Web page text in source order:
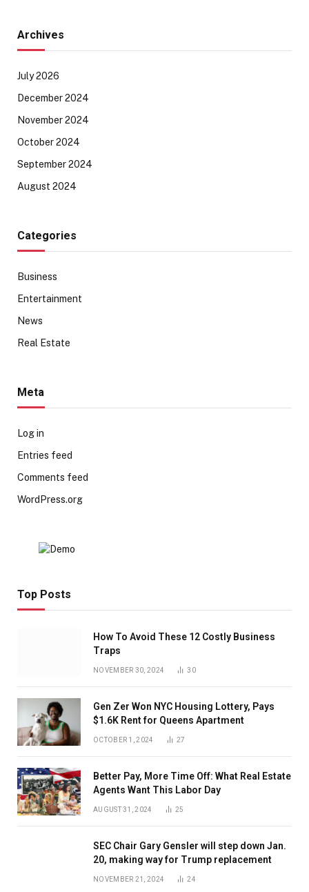
Archives
July 2026
December 2024
November 2024
October 2024
September 2024
August 2024
Categories
Business
Entertainment
News
Real Estate
Meta
Log in
Entries feed
Comments feed
WordPress.org
Top Posts
How To Avoid These 12 Costly Business
Traps
NOVEMBER 30, 2024 30
Gen Zer Won NYC Housing Lottery, Pays
$1.6K Rent for Queens Apartment
OCTOBER 1, 2024 27
Better Pay, More Time Off: What Real Estate
Agents Want This Labor Day
AUGUST 31, 2024 25
SEC Chair Gary Gensler will step down Jan.
20, making way for Trump replacement
NOVEMBER 21, 2024 24